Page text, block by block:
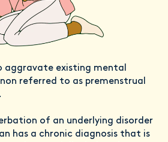
aggravate existing mental
referred to as premenstrual
of an underlying disorder
has a chronic diagnosis that is